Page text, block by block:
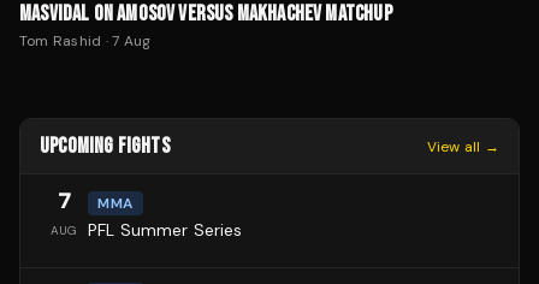
MASVIDAL ON AMOSOV VERSUS MAKHACHEV MATCHUP
Tom Rashid ·7 Aug
UPCOMING FIGHTS View all →
7
AUG
MMA
PFL Summer Series